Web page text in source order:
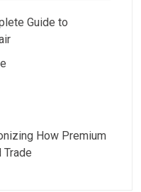
Guide to
How Premium
Trade